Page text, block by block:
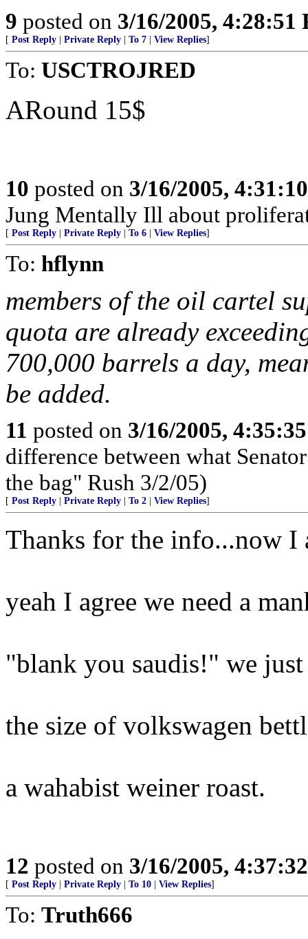
9 posted on 3/16/2005, 4:28:51
[ Post Reply Private Reply To 7 View Replies]
To: USCTROJRED
ARound 15$
10 posted on 3/16/2005,
Jung Mentally Ill about
[ Post Reply Private Reply To 6 View Replies]
To: hflynn
members of the oil cartel
quota are already
700,000 barrels a day,
be added.
11 posted on 3/16/2005,
difference between what
the bag" Rush 3/2/05)
[ Post Reply Private Reply To 2 View Replies]
Thanks for the info...now I
yeah I agree we need a
"blank you saudis!" we
the size of volkswagen
a wahabist weiner roast.
12 posted on 3/16/2005,
[ Post Reply Private Reply To 10 View Replies]
To: Truth666